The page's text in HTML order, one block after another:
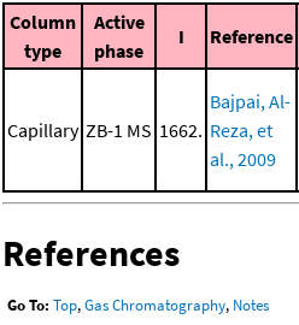
Column
type
Active
phase
I Reference
Capillary ZB-1 MS 1662.
Bajpai, Al-
Reza, et
al., 2009
References
Go To: Top,Gas Chromatography, Notes